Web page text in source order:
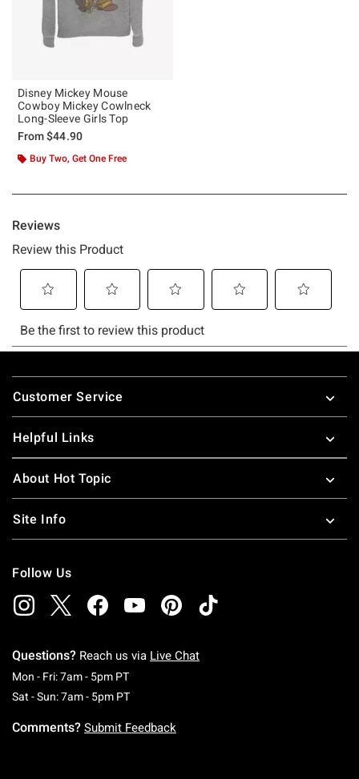
Disney Mickey Mouse
Cowboy Mickey Cowlneck
Long-Sleeve Girls Top
From$44.90
Buy Two, Get One Free
Footer
Customer Service
Helpful Links
About Hot Topic
Site Info
Follow Us
Questions? Reach us via Live Chat
Mon - Fri: 7am - 5pm PTMonday To Friday: 7 AM To 5 PM Pacific Time
Sat - Sun: 7am - 5pm PTSaturday To Sunday: 7 AM To 5 PM Pacific
Comments? Submit Feedback